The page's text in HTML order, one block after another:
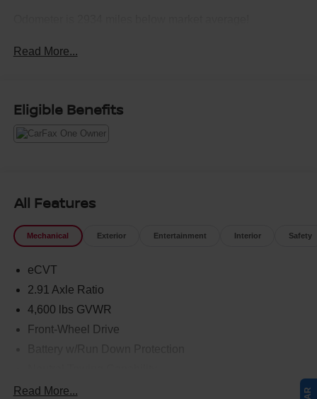
Read More...
Eligible Benefits
All Features
Mechanical Exterior Entertainment Interior Safety
eCVT
2.91 Axle Ratio
4,600 lbs GVWR
Front-Wheel Drive
1030# Maximum Payload
Read More...